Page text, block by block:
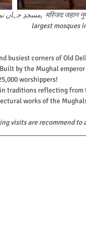
largest mosques
by the Mughal
worshippers!
works of the
visits are recommend